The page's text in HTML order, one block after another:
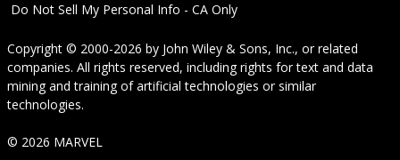
Do Not Sell My Personal Info - CA Only
Copyright © 2000-2026 by John Wiley & Sons, Inc., or related
companies. All rights reserved, including rights for text and data
mining and training of artificial technologies or similar
technologies.
© 2026 MARVEL